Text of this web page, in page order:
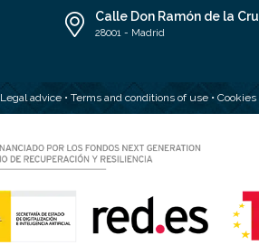
Calle Don Ramón de la
28001 - Madrid
Legal advice• Terms and conditions of use• Cookies